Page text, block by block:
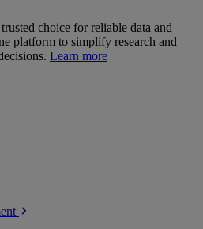
choice for reliable data and
platform to simplify research and
Learn more